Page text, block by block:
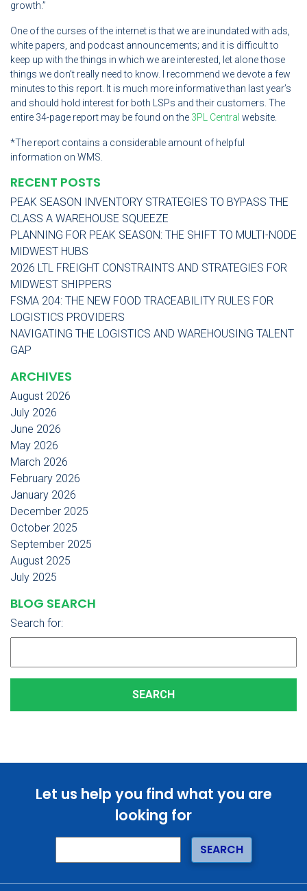
growth.”
One of the curses of the internet is that we are inundated with ads,
white papers, and podcast announcements; and it is difficult to
keep up with the things in which we are interested, let alone those
things we don’t really need to know. I recommend we devote a few
minutes to this report. It is much more informative than last year’s
and should hold interest for both LSPs and their customers. The
entire 34-page report may be found on the 3PL Central website.
*The report contains a considerable amount of helpful
information on WMS.
RECENT POSTS
PEAK SEASON INVENTORY STRATEGIES TO BYPASS THE
CLASS A WAREHOUSE SQUEEZE
PLANNING FOR PEAK SEASON: THE SHIFT TO MULTI-NODE
MIDWEST HUBS
2026 LTL FREIGHT CONSTRAINTS AND STRATEGIES FOR
MIDWEST SHIPPERS
FSMA 204: THE NEW FOOD TRACEABILITY RULES FOR
LOGISTICS PROVIDERS
NAVIGATING THE LOGISTICS AND WAREHOUSING TALENT
GAP
ARCHIVES
August 2026
July 2026
June 2026
May 2026
March 2026
February 2026
January 2026
December 2025
October 2025
September 2025
August 2025
July 2025
BLOG SEARCH
Search for:
Let us help you find what you are
looking for